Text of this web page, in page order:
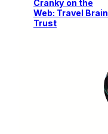
Cranky on the
Web: Travel Brain
Trust